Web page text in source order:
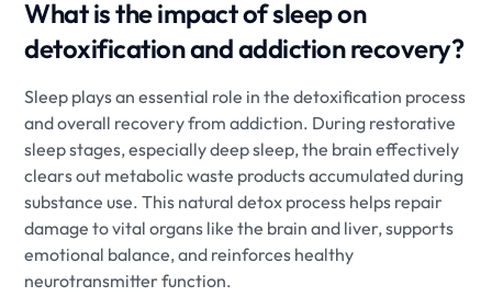
What is the impact of sleep on
detoxification and addiction recovery?
Sleep plays an essential role in the detoxification process
and overall recovery from addiction. During restorative
sleep stages, especially deep sleep, the brain effectively
clears out metabolic waste products accumulated during
substance use. This natural detox process helps repair
damage to vital organs like the brain and liver, supports
emotional balance, and reinforces healthy
neurotransmitter function.